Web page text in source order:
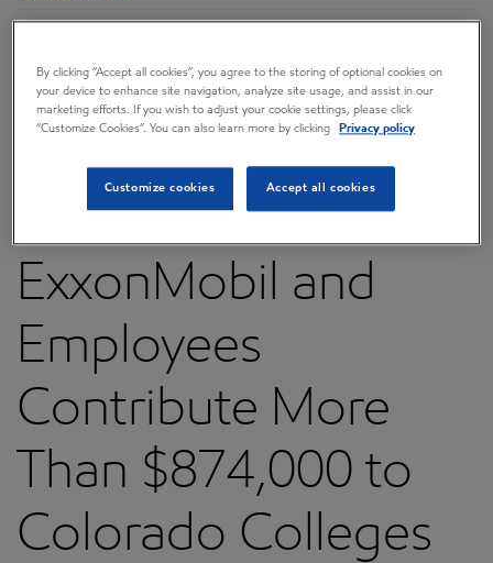
Annual reports & proxy
Contacts
ExxonMobil and
Employees
Contribute More
Than $874,000 to
Colorado Colleges
By clicking “Accept all cookies”, you agree to the storing of optional cookies on
your device to enhance site navigation, analyze site usage, and assist in our
marketing efforts. If you wish to adjust your cookie settings, please click
“Customize Cookies”. You can also learn more by clicking
Privacy policy
Customize cookies Accept all cookies